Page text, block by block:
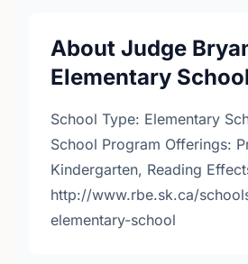
About Judge
Elementary School
School Type: Elementary
School Program Offerings:
Kindergarten, Reading
http://www.rbe.sk.ca/
elementary-school